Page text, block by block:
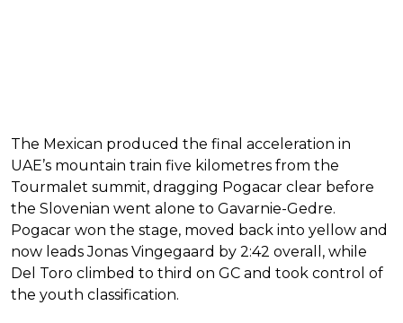
The Mexican produced the final acceleration in
UAE’s mountain train five kilometres from the
Tourmalet summit, dragging Pogacar clear before
the Slovenian went alone to Gavarnie-Gedre.
Pogacar won the stage, moved back into yellow and
now leads Jonas Vingegaard by 2:42 overall, while
Del Toro climbed to third on GC and took control of
the youth classification.